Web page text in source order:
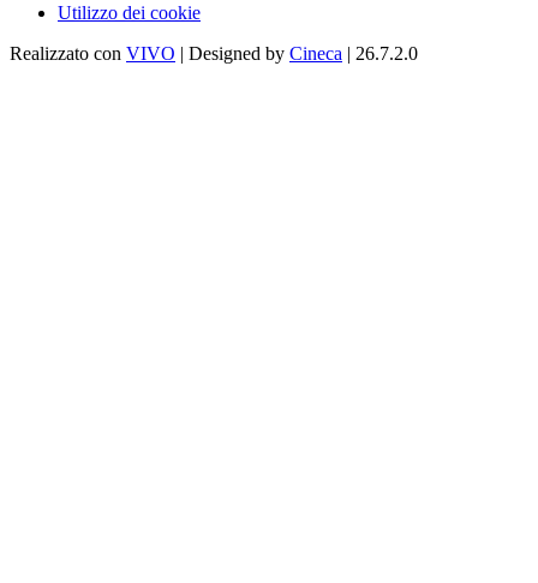
Utilizzo dei cookie
Realizzato con VIVO | Designed by Cineca | 26.7.2.0